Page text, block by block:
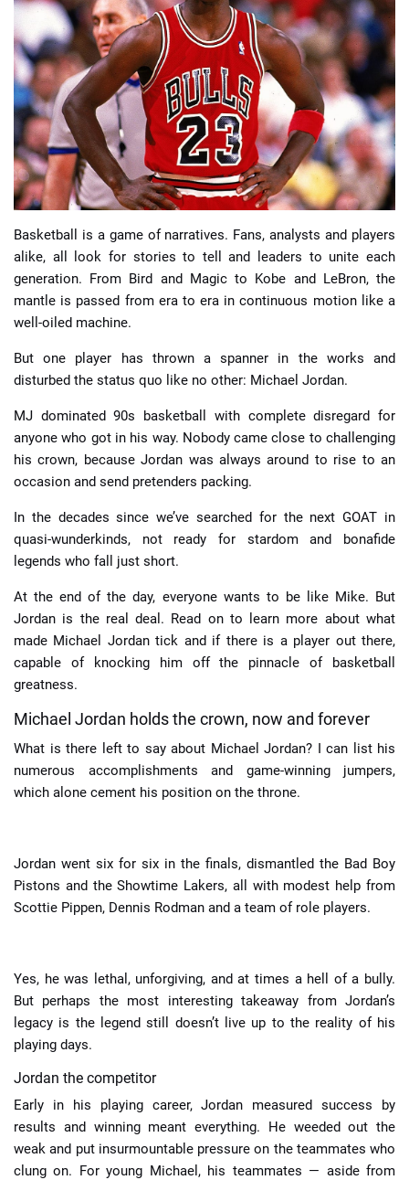
📈 Guides 📙 Strategies 📈 Odds
🔢 Calculators 🔍 Reviews
Basketball is a game of narratives. Fans, analysts and players
alike, all look for stories to tell and leaders to unite each
generation. From Bird and Magic to Kobe and LeBron, the
mantle is passed from era to era in continuous motion like a
well-oiled machine.
But one player has thrown a spanner in the works and
disturbed the status quo like no other: Michael Jordan.
MJ dominated 90s basketball with complete disregard for
anyone who got in his way. Nobody came close to challenging
his crown, because Jordan was always around to rise to an
occasion and send pretenders packing.
In the decades since we’ve searched for the next GOAT in
quasi-wunderkinds, not ready for stardom and bonafide
legends who fall just short.
At the end of the day, everyone wants to be like Mike. But
Jordan is the real deal. Read on to learn more about what
made Michael Jordan tick and if there is a player out there,
capable of knocking him off the pinnacle of basketball
greatness.
Michael Jordan holds the crown, now and forever
What is there left to say about Michael Jordan? I can list his
numerous accomplishments and game-winning jumpers,
which alone cement his position on the throne.
Jordan went six for six in the finals, dismantled the Bad Boy
Pistons and the Showtime Lakers, all with modest help from
Scottie Pippen, Dennis Rodman and a team of role players.
Yes, he was lethal, unforgiving, and at times a hell of a bully.
But perhaps the most interesting takeaway from Jordan’s
legacy is the legend still doesn’t live up to the reality of his
playing days.
Jordan the competitor
Early in his playing career, Jordan measured success by
results and winning meant everything. He weeded out the
weak and put insurmountable pressure on the teammates who
clung on. For young Michael, his teammates — aside from